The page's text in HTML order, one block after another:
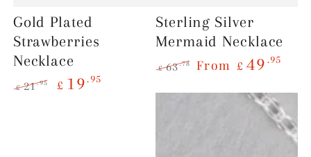
Gold Plated
Strawberries
Necklace
£ 21.95 £ 19.95
Sterling Silver
Mermaid Necklace
price
£ 63.78
price
From £ 49 .95